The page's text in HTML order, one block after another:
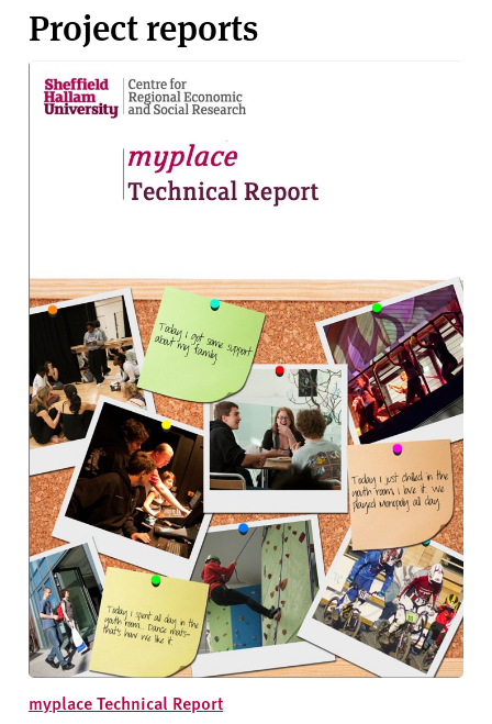
Project reports
myplace Technical Report